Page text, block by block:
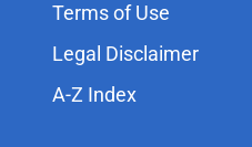
Terms of Use
Legal Disclaimer
A-Z Index